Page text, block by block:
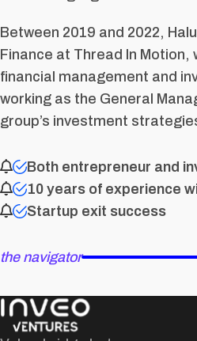
Between 2019 and 2022,
Finance at Thread In
financial management and
working as the General
group’s investment
Both entrepreneur and
10 years of experience
Startup exit success
the navigator